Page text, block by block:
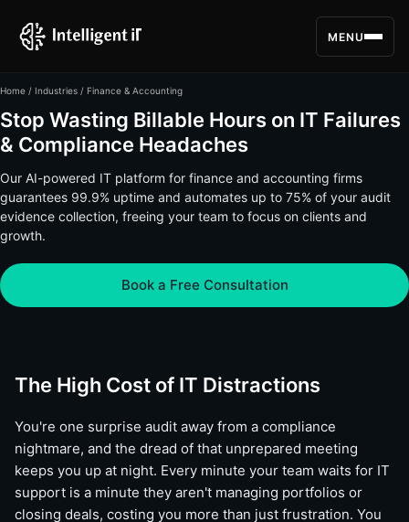
MENU
Home / Industries / Finance & Accounting
Stop Wasting Billable Hours on IT Failures
& Compliance Headaches
Our AI-powered IT platform for finance and accounting firms
guarantees 99.9% uptime and automates up to 75% of your audit
evidence collection, freeing your team to focus on clients and
growth.
Book a Free Consultation
The High Cost of IT Distractions
You're one surprise audit away from a compliance
nightmare, and the dread of that unprepared meeting
keeps you up at night. Every minute your team waits for IT
support is a minute they aren't managing portfolios or
closing deals, costing you more than just frustration. You